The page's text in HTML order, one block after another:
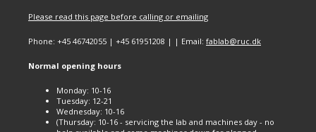
Please read this page before calling or emailing
Phone: +45 46742055 | +45 61951208 | | Email: fablab@ruc.dk
Normal opening hours
Monday: 10-16
Tuesday: 12-21
Wednesday: 10-16
(Thursday: 10-16 - servicing the lab and machines day - no